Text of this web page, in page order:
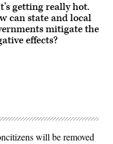
getting really hot.
can state and local
mitigate the
effects?
will be removed